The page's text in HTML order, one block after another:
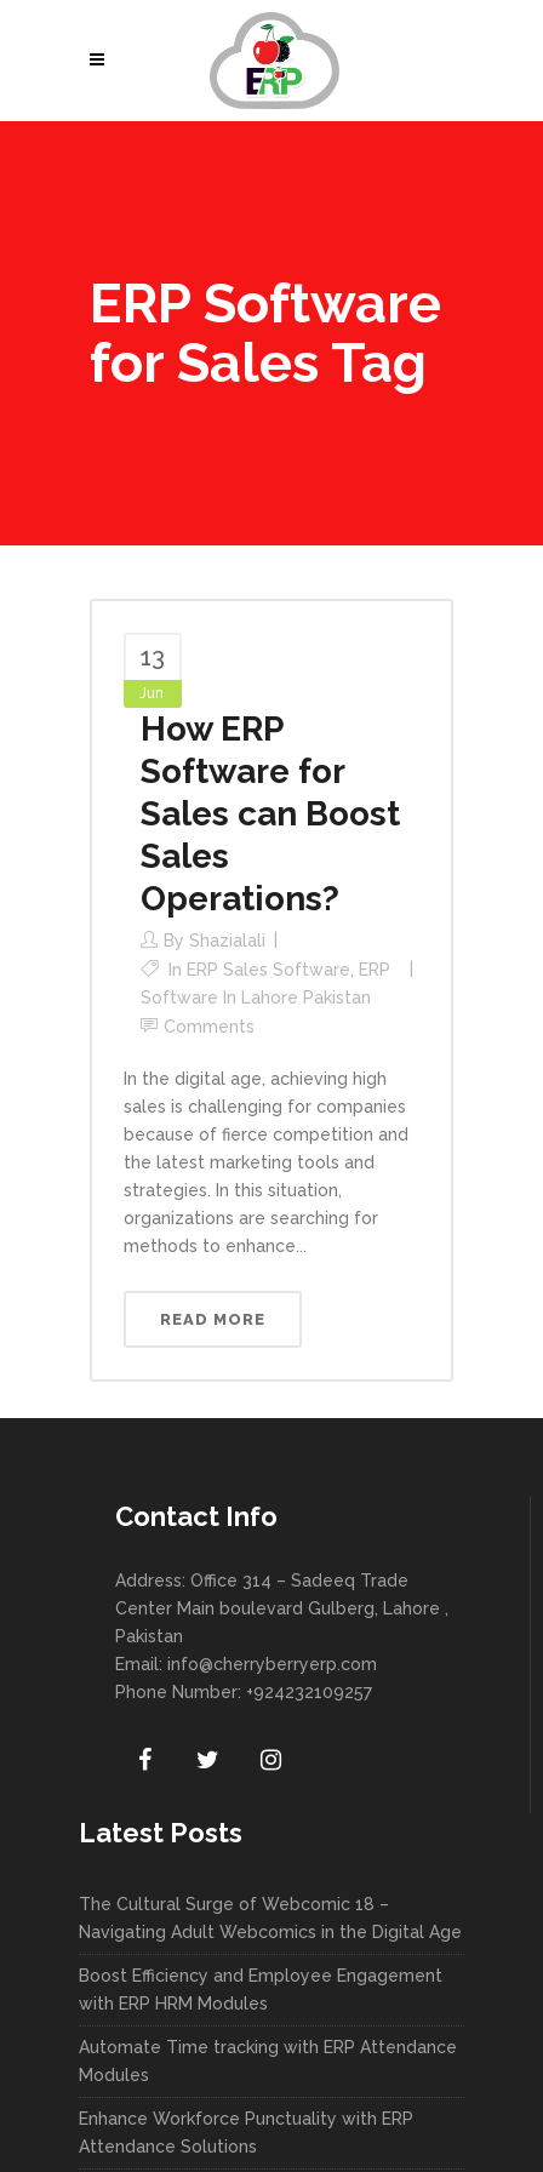
ERP Software
for Sales Tag
13
Jun
How ERP
Software for
Sales can Boost
Sales
Operations?
By Shazialali
In ERP Sales Software
ERP
Software In Lahore Pakistan
Comments
In the digital age, achieving high
sales is challenging for companies
because of fierce competition and
the latest marketing tools and
strategies. In this situation,
organizations are searching for
methods to enhance...
READ MORE
Contact Info
Address: Office 314 – Sadeeq Trade
Center Main boulevard Gulberg, Lahore ,
Pakistan
Email: info@cherryberryerp.com
Phone Number: +924232109257
Latest Posts
The Cultural Surge of Webcomic 18 –
Navigating Adult Webcomics in the Digital Age
Boost Efficiency and Employee Engagement
with ERP HRM Modules
Automate Time tracking with ERP Attendance
Modules
Enhance Workforce Punctuality with ERP
Attendance Solutions